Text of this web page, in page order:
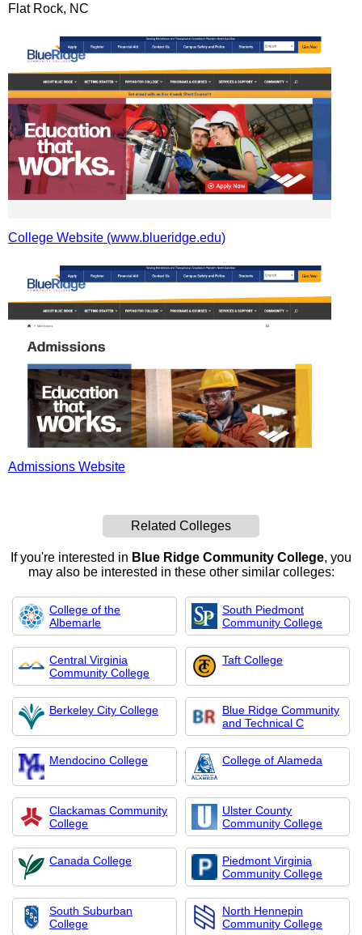
Flat Rock, NC
College Website (www.blueridge.edu)
Admissions Website
Related Colleges
If you're interested in Blue Ridge Community College, you
may also be interested in these other similar colleges:
College of the
Albemarle
South Piedmont
Community College
Central Virginia
Community College
Taft College
Berkeley City College
Blue Ridge Community
and Technical C
Mendocino College College of Alameda
Clackamas Community
College
Ulster County
Community College
Canada College
Piedmont Virginia
Community College
South Suburban
College
North Hennepin
Community College